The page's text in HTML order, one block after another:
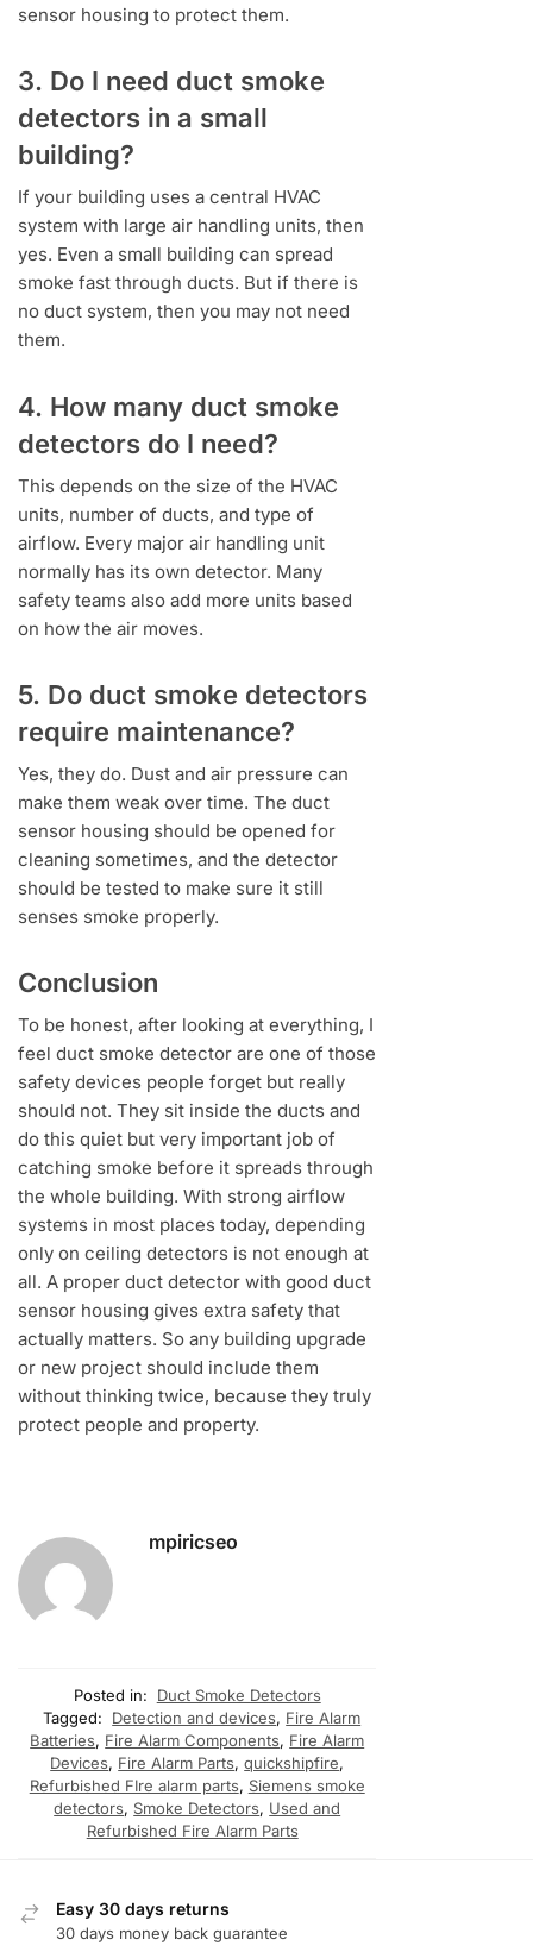
sensor housing to protect them.
3. Do I need duct smoke
detectors in a small
building?
If your building uses a central HVAC
system with large air handling units, then
yes. Even a small building can spread
smoke fast through ducts. But if there is
no duct system, then you may not need
them.
4. How many duct smoke
detectors do I need?
This depends on the size of the HVAC
units, number of ducts, and type of
airflow. Every major air handling unit
normally has its own detector. Many
safety teams also add more units based
on how the air moves.
5. Do duct smoke detectors
require maintenance?
Yes, they do. Dust and air pressure can
make them weak over time. The duct
sensor housing should be opened for
cleaning sometimes, and the detector
should be tested to make sure it still
senses smoke properly.
Conclusion
To be honest, after looking at everything, I
feel duct smoke detector are one of those
safety devices people forget but really
should not. They sit inside the ducts and
do this quiet but very important job of
catching smoke before it spreads through
the whole building. With strong airflow
systems in most places today, depending
only on ceiling detectors is not enough at
all. A proper duct detector with good duct
sensor housing gives extra safety that
actually matters. So any building upgrade
or new project should include them
without thinking twice, because they truly
protect people and property.
mpiricseo
Posted in:
Duct Smoke Detectors
Tagged:
Detection and devices, Fire Alarm
Batteries, Fire Alarm Components, Fire Alarm
Devices, Fire Alarm Parts,quickshipfire,
Refurbished FIre alarm parts, Siemens smoke
detectors, Smoke Detectors, Used and
Refurbished Fire Alarm Parts
Easy 30 days returns
30 days money back guarantee